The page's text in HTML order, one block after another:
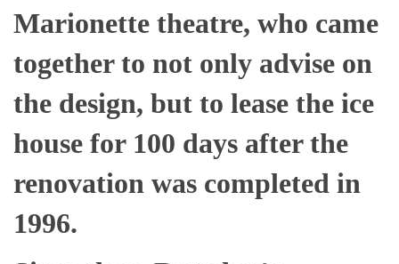
Marionette theatre, who came
together to not only advise on
the design, but to lease the ice
house for 100 days after the
renovation was completed in
1996.